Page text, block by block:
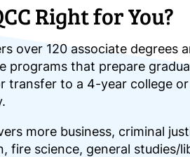
Right for You?
over 120 associate degrees
programs that prepare
transfer to a 4-year college or
more business, criminal
fire science, general studies/